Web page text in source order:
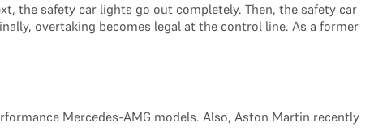
the safety car lights go out completely. Then, the safety car
overtaking becomes legal at the control line. As a former
Mercedes-AMG models. Also, Aston Martin recently